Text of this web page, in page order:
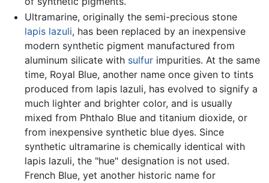
Ultramarine, originally the semi-precious stone
lapis lazuli, has been replaced by an inexpensive
modern synthetic pigment manufactured from
aluminum silicate with sulfurimpurities. At the same
time, Royal Blue, another name once given to tints
produced from lapis lazuli, has evolved to signify a
much lighter and brighter color, and is usually
mixed from Phthalo Blue and titanium dioxide, or
from inexpensive synthetic blue dyes. Since
synthetic ultramarine is chemically identical with
lapis lazuli, the "hue" designation is not used.
French Blue, yet another historic name for